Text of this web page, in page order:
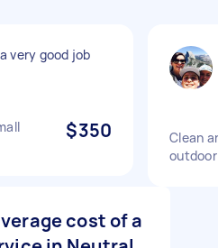
very good job
$350
Clean
cost of a